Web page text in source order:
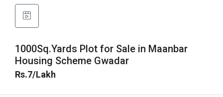
1000Sq.Yards Plot for Sale in Maanbar
Housing Scheme Gwadar
Rs.7/Lakh